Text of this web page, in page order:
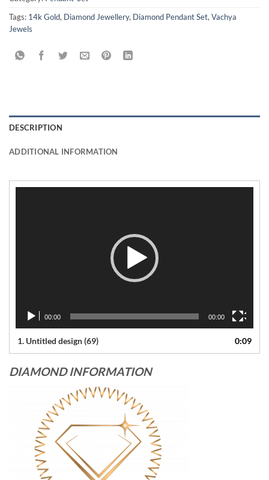
Tags: 14k Gold, Diamond Jewellery, Diamond Pendant Set,Vachya
Jewels
DESCRIPTION
ADDITIONAL INFORMATION
00:00 00:00
1. Untitled design (69) 0:09
DIAMOND INFORMATION